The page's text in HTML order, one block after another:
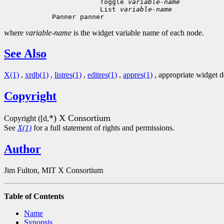
Toggle variable-name
List variable-name
where variable-name is the widget variable name of each node.
See Also
X(1) , xrdb(1) , listres(1) , editres(1) , appres(1) , appropriate widget
Copyright
Copyright ([d,*) X Consortium
See X(1) for a full statement of rights and permissions.
Author
Jim Fulton, MIT X Consortium
Table of Contents
Name
Synopsis